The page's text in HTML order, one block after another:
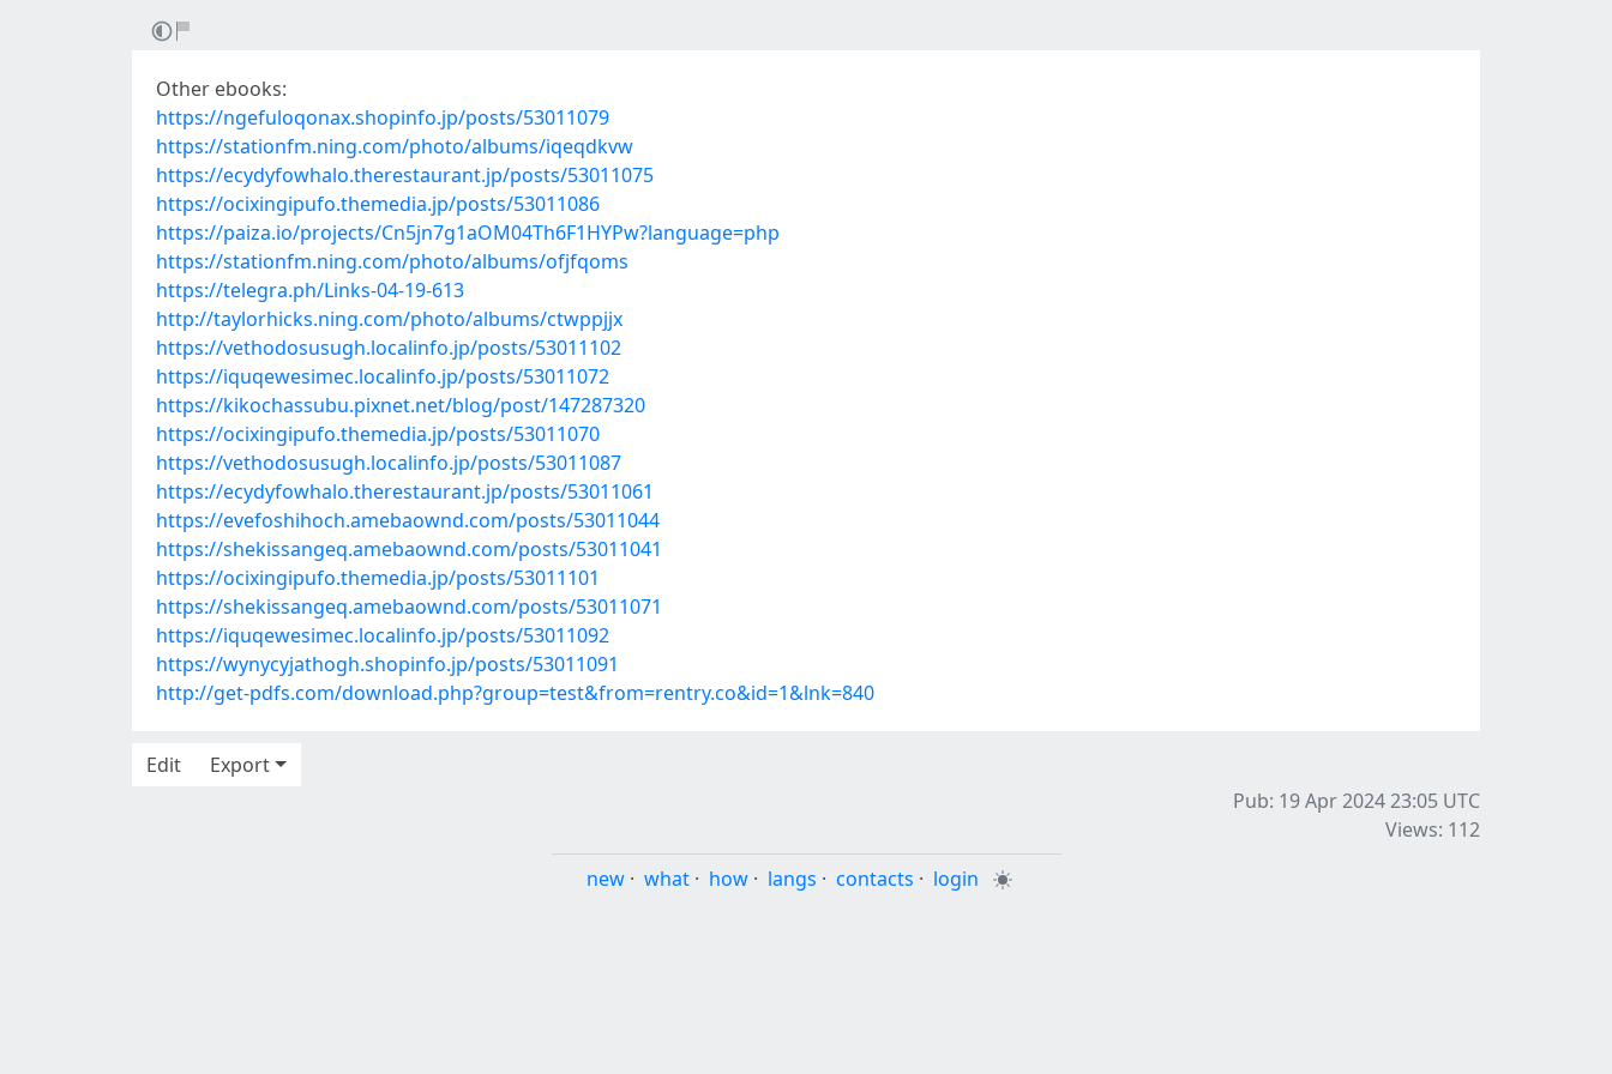
Other ebooks:
https://ngefuloqonax.shopinfo.jp/posts/53011079
https://stationfm.ning.com/photo/albums/iqeqdkvw
https://ecydyfowhalo.therestaurant.jp/posts/53011075
https://ocixingipufo.themedia.jp/posts/53011086
https://paiza.io/projects/Cn5jn7g1aOM04Th6F1HYPw?language=php
https://stationfm.ning.com/photo/albums/ofjfqoms
https://telegra.ph/Links-04-19-613
http://taylorhicks.ning.com/photo/albums/ctwppjjx
https://vethodosusugh.localinfo.jp/posts/53011102
https://iquqewesimec.localinfo.jp/posts/53011072
https://kikochassubu.pixnet.net/blog/post/147287320
https://ocixingipufo.themedia.jp/posts/53011070
https://vethodosusugh.localinfo.jp/posts/53011087
https://ecydyfowhalo.therestaurant.jp/posts/53011061
https://evefoshihoch.amebaownd.com/posts/53011044
https://shekissangeq.amebaownd.com/posts/53011041
https://ocixingipufo.themedia.jp/posts/53011101
https://shekissangeq.amebaownd.com/posts/53011071
https://iquqewesimec.localinfo.jp/posts/53011092
https://wynycyjathogh.shopinfo.jp/posts/53011091
http://get-pdfs.com/download.php?group=test&from=rentry.co&id=1&lnk=840
Edit
Export
Pub: 19 Apr 2024 23:05 UTC
Views: 112
new · what · how · langs · contacts · login